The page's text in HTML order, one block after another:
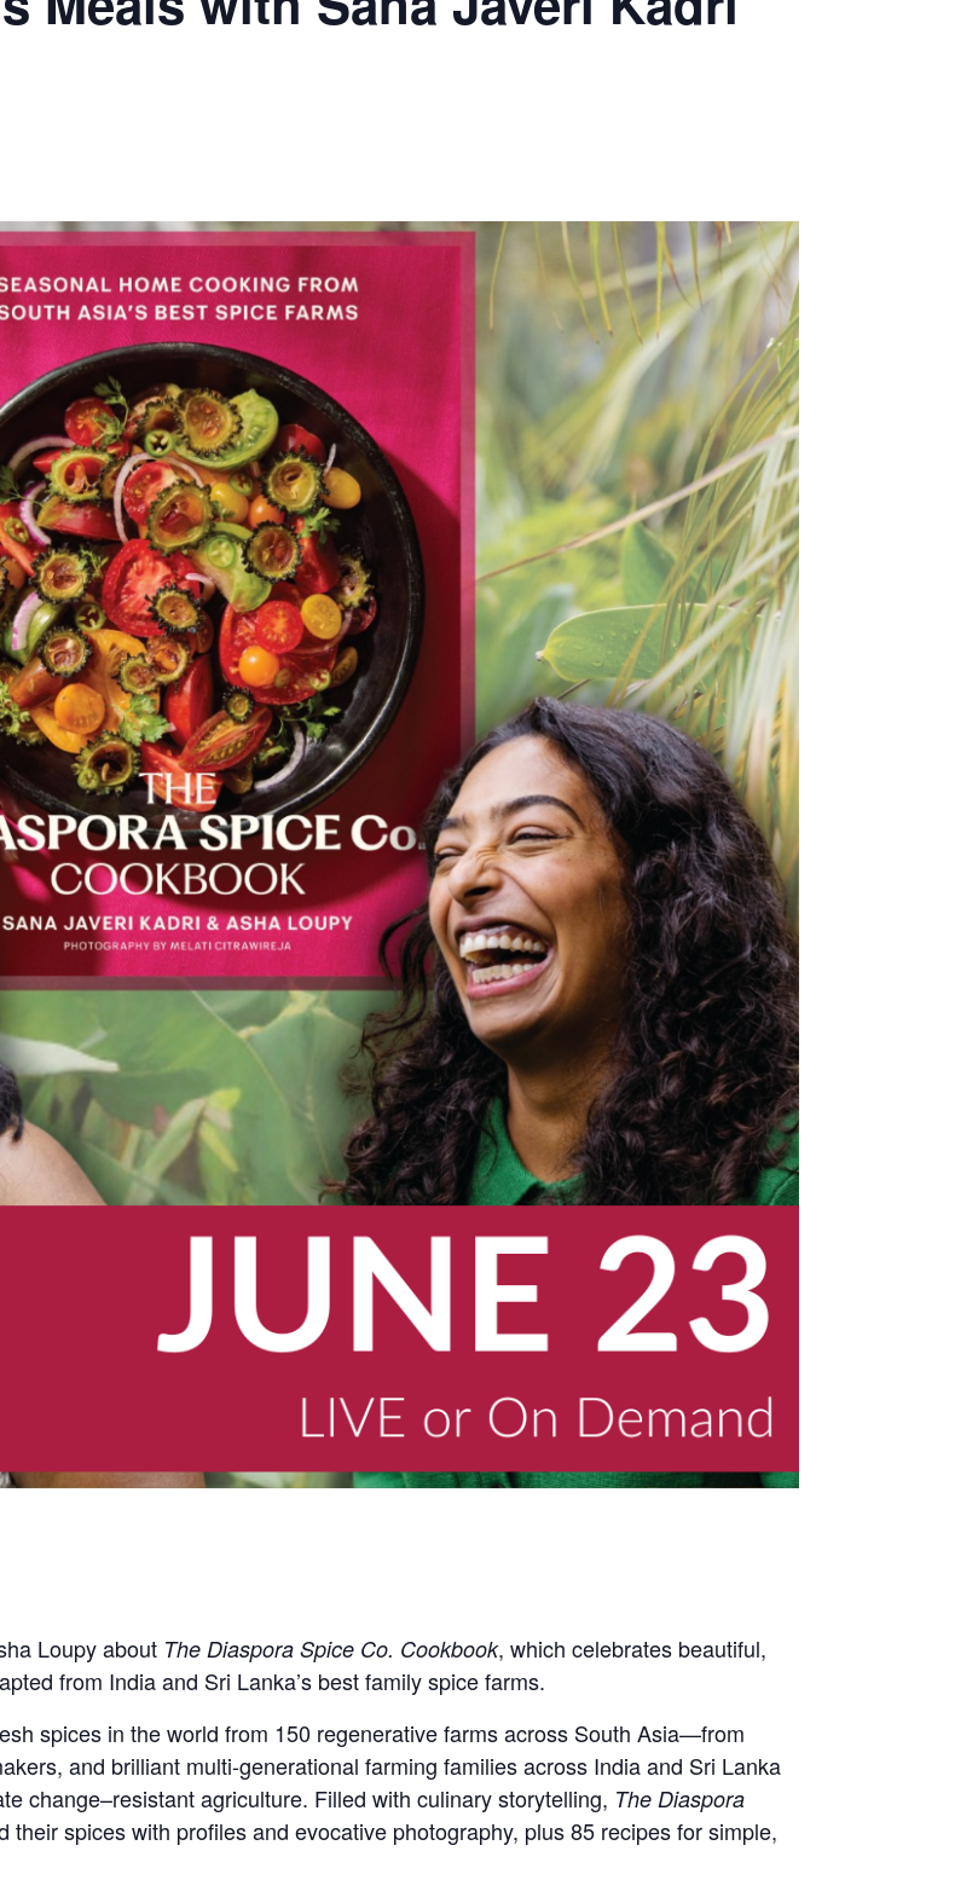
Loupy about The Diaspora Spice Co. Cookbook, which celebrates beautiful,
from India and Sri Lanka’s best family spice farms.
spices in the world from 150 regenerative farms across South Asia—from
and brilliant multi-generational farming families across India and Sri Lanka
change–resistant agriculture. Filled with culinary storytelling, The Diaspora
their spices with profiles and evocative photography, plus 85 recipes for simple,